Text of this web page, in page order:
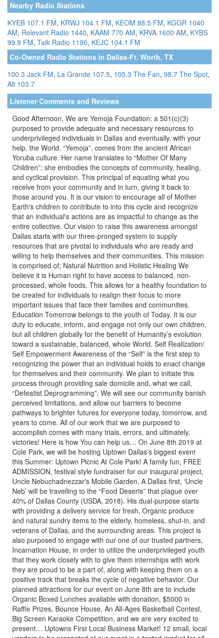
Nearby Radio Stations
KYEB 107.1 FM, KRWJ 104.1 FM, KEOM 88.5 FM, KGGR 1040
AM, Relevant Radio 1440, KAAM 770 AM, KRVA 1600 AM, KYBS
99.9 FM, Talk Radio 1190, KEJC 104.1 FM
Co-Owned Radio Stations in Dallas-Ft. Worth, TX
100.3 Jack FM, La Grande 107.5, 105.3 The Fan, 98.7 The Spot,
Alt 103.7
Listener Comments and Reviews
Good Afternoon, We are Yemoja Foundation; a 501(c)(3)
purposed to provide adequate and necessary resources to
underprivileged individuals in Dallas and eventually, with your
help, the World. “Yemoja”, comes from the ancient African
Yoruba culture. Her name translates to “Mother Of Many
Children”; she embodies the concepts of community, healing,
and cyclical provision. This principal of equating what you
receive from your community and in turn, giving it back to
those around you. It is our vision to encourage all of Mother
Earth's children to contribute to into this cycle and recognize
that an individual's actions are as impactful to change as the
entire collective. Our vision to raise this awareness amongst
Dallas starts with our three-pronged system to supply
resources that are pivotal to individuals who are ready and
willing to help themselves and their communities. This mission
is comprised of; Natural Nutrition and Holistic Healing We
believe it is Human right to have access to balanced, non-
processed, whole foods. This allows for a healthy foundation to
be created for individuals to realign their focus to more
important issues that face their families and communities.
Education Tomorrow belongs to the youth of Today. It is our
duty to educate, inform, and engage not only our own children,
but all children globally for the benefit of Humanity’s evolution
toward a sustainable, balanced, whole World. Self Realization/
Self Empowerment Awareness of the “Self” is the first step to
recognizing the power that an individual holds to enact change
for themselves and their community. We plan to initiate this
process through providing sale domicile and, what we call,
“Defeatist Deprogramming”. We will see our community banish
perceived limitations, and allow our barriers to become
pathways to brighter futures for everyone today, tomorrow, and
years to come. All of our work that we are purposed to
accomplish comes with many trials, errors, and ultimately,
victories! Here is how You can help us… On June 8th 2019 at
Cole Park, we will be hosting Uptown Dallas’s biggest event
this Summer: Uptown Picnic At Cole Park! A family fun, FREE
ADMISSION, festival style fundraiser for our inaugural project,
Uncle Nebuchadnezzar's Mobile Garden, A Dallas first, ‘Uncle
Neb’ will be travelling to the “Food Deserts” that plague over
40% of Dallas County (USDA, 2018). His dual-purpose starts
with providing a delivery service for fresh, Organic produce
and natural sundry items to the elderly, homeless, shut-in, and
veterans of Dallas, and the surrounding areas. This project is
also purposed to engage with our one of our trusted partners,
Incarnation House, in order to utilize the underprivileged youth
that they work closely with to give them internships with work
they are proud to be a part of, along with keeping them on a
positive track that breaks the cycle of negative behavior. Our
planned attractions for our event on June 8th are to include
Organic Boxed Lunches available with donation, $5000 in
Raffle Prizes, Bounce House, An All-Ages Basketball Contest,
Big Screen Karaoke Competition, and we are very excited to
present… Uptowns First Local Business Market! 12 small, local